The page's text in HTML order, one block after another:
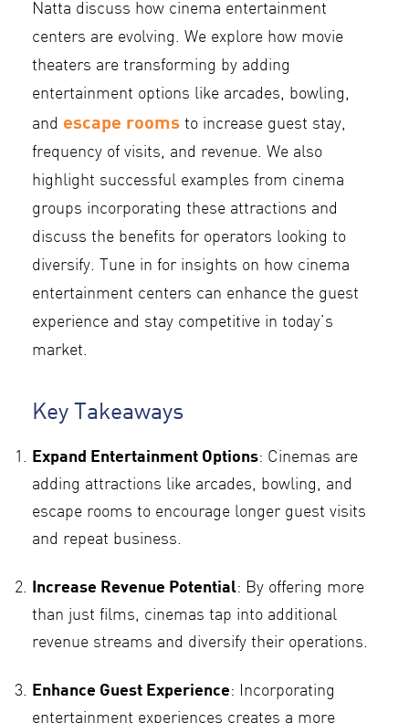
Natta discuss how cinema entertainment
centers are evolving. We explore how movie
theaters are transforming by adding
entertainment options like arcades, bowling,
and escape rooms to increase guest stay,
frequency of visits, and revenue. We also
highlight successful examples from cinema
groups incorporating these attractions and
discuss the benefits for operators looking to
diversify. Tune in for insights on how cinema
entertainment centers can enhance the guest
experience and stay competitive in today’s
market.
Key Takeaways
Expand Entertainment Options: Cinemas are
adding attractions like arcades, bowling, and
escape rooms to encourage longer guest visits
and repeat business.
Increase Revenue Potential: By offering more
than just films, cinemas tap into additional
revenue streams and diversify their operations.
Enhance Guest Experience: Incorporating
entertainment experiences creates a more